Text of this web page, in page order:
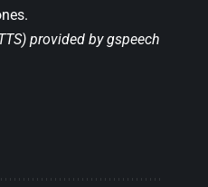
provided bygspeech